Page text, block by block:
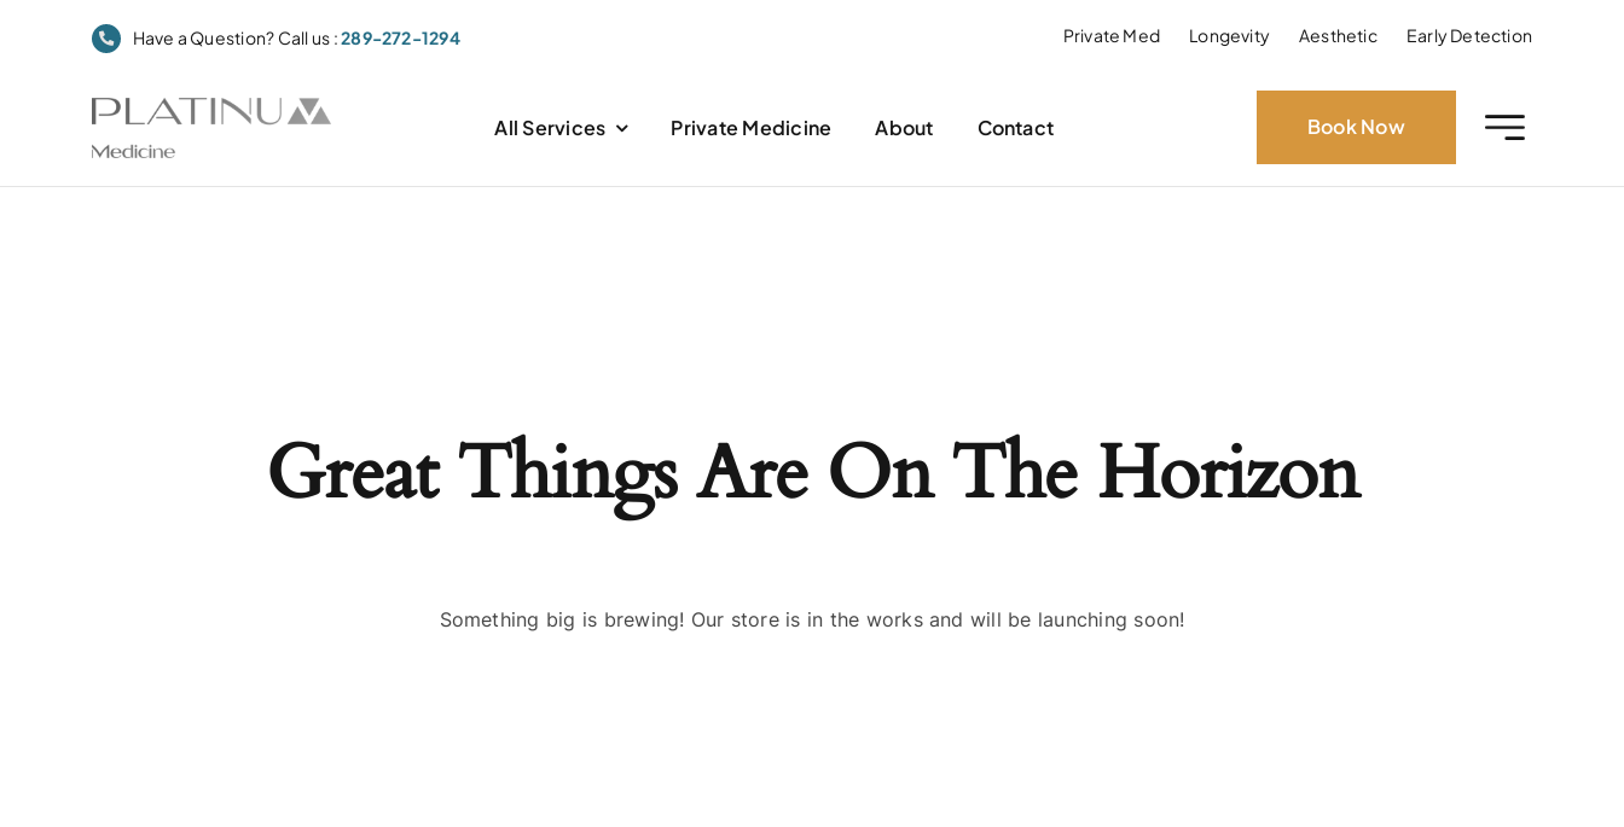
Have a Question? Call us :289-272-1294 Private Med Longevity Aesthetic Early Detection
All Services Private Medicine About Contact Book Now
Great Things Are On The Horizon
Something big is brewing! Our store is in the works and will be launching soon!